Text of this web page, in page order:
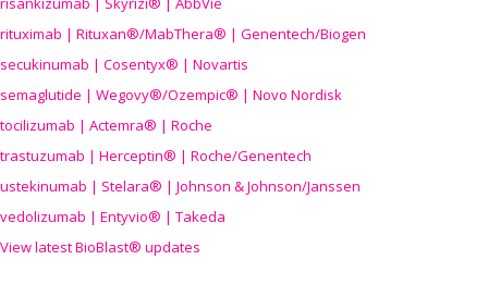
rituximab | Rituxan®/MabThera® | Genentech/Biogen
secukinumab | Cosentyx® | Novartis
semaglutide | Wegovy®/Ozempic® | Novo Nordisk
tocilizumab | Actemra® | Roche
trastuzumab | Herceptin® | Roche/Genentech
ustekinumab | Stelara® | Johnson & Johnson/Janssen
vedolizumab | Entyvio® | Takeda
View latest BioBlast® updates